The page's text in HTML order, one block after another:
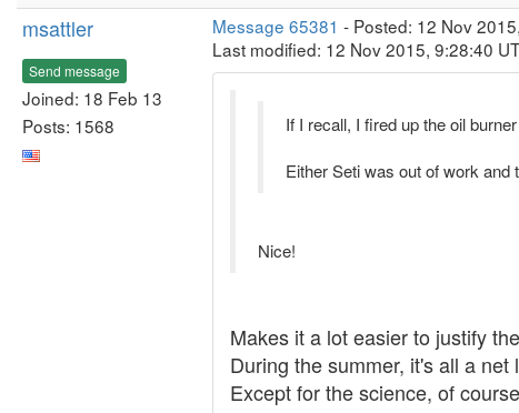
msattler
Send message
Joined: 18 Feb 13
Posts: 1568
Message 65381 - Posted: 12 Nov
Last modified: 12 Nov 2015, 9:28:40
If I recall, I fired up the oil
Either Seti was out of work
Nice!
Makes it a lot easier to justify
During the summer, it's all a net
Except for the science, of